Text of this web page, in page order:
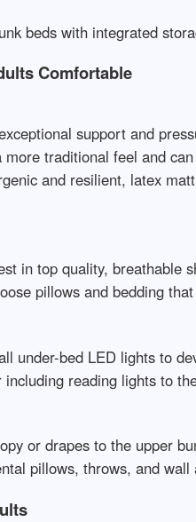
beds with integrated
Comfortable
support and
more traditional feel and
and resilient, latex
in top quality, breathable
pillows and bedding
under-bed LED lights to
including reading lights to
or drapes to the upper
pillows, throws, and